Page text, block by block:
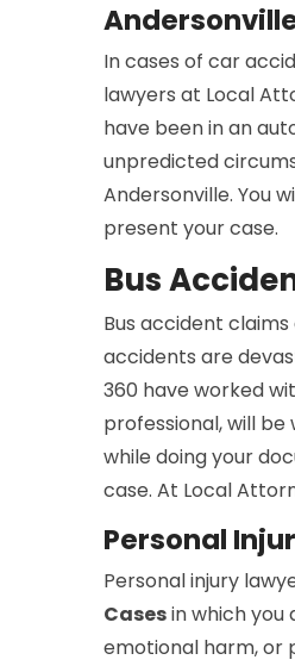
In cases of car
lawyers at Local
have been in an
unpredicted
Andersonville. You
present your case.
Bus
Bus accident
accidents are
360 have worked
professional, will
while doing your
case. At Local
Personal
Personal injury
Casesin which you
emotional harm, or